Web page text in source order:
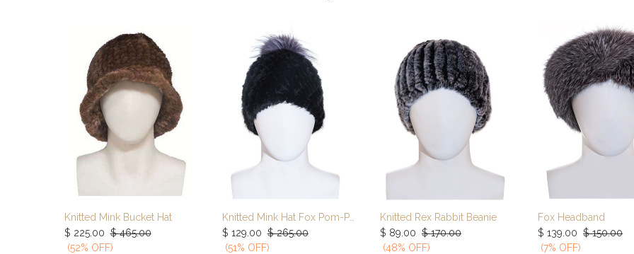
Add to Cart
Knitted Mink Bucket Hat
$ 225.00 $465.00
(52% OFF)
Add to Cart
Knitted Mink Hat Fox Pom-Pom
$ 129.00 $265.00
(51% OFF)
Add to Cart
Knitted Rex Rabbit Beanie
$ 89.00 $170.00
(48% OFF)
Add to
Fox Headband
$139.00 $150.00
(7% OFF)